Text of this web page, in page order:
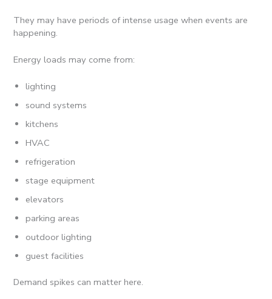
They may have periods of intense usage when events are
happening.
Energy loads may come from:
lighting
sound systems
kitchens
HVAC
refrigeration
stage equipment
elevators
parking areas
outdoor lighting
guest facilities
Demand spikes can matter here.